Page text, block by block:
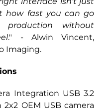
how fast you can go
without
." - Alwin Vincent,
Imaging.
Integration USB 3.2
2x2 OEM USB camera